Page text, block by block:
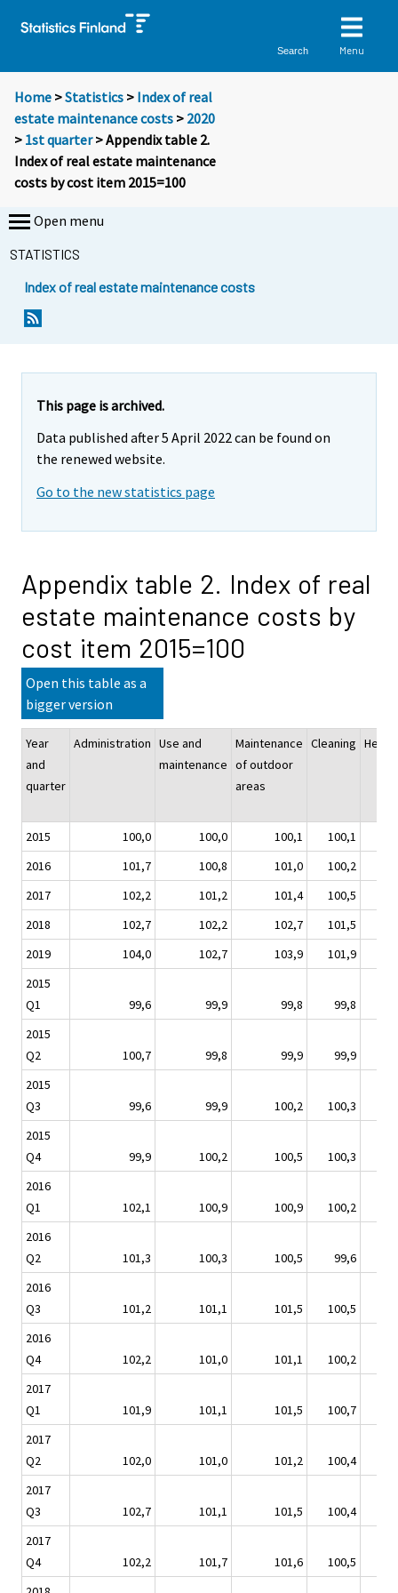
Search Menu
Home >Statistics > Index of real
estate maintenance costs > 2020
> 1st quarter> Appendix table 2.
Index of real estate maintenance
costs by cost item 2015=100
Open menu
STATISTICS
Index of real estate maintenance costs
This page is archived.
Data published after 5 April 2022 can be found on
the renewed website.
Go to the new statistics page
Appendix table 2. Index of real
estate maintenance costs by
cost item 2015=100
Open this table as a
bigger version
Year
and
quarter
Administration Use and
maintenance
Maintenance
of outdoor
areas
Cleaning
2015 100,0 100,0 100,1 100,1
2016
101,7 100,8 101,0 100,2
2017
102,2 101,2 101,4 100,5
2018
102,7 102,2 102,7 101,5
2019
104,0 102,7 103,9 101,9
2015
Q1
99,6 99,9 99,8 99,8
2015
Q2
100,7 99,8 99,9 99,9
2015
Q3
99,6 99,9 100,2 100,3
2015
Q4
99,9 100,2 100,5 100,3
2016
Q1
102,1 100,9 100,9 100,2
2016
Q2
101,3 100,3 100,5 99,6
2016
Q3
101,2 101,1 101,5 100,5
2016
Q4
102,2 101,0 101,1 100,2
2017
Q1
101,9 101,1 101,5 100,7
2017
Q2
102,0 101,0 101,2 100,4
2017
Q3
102,7 101,1 101,5 100,4
2017
Q4
102,2 101,7 101,6 100,5